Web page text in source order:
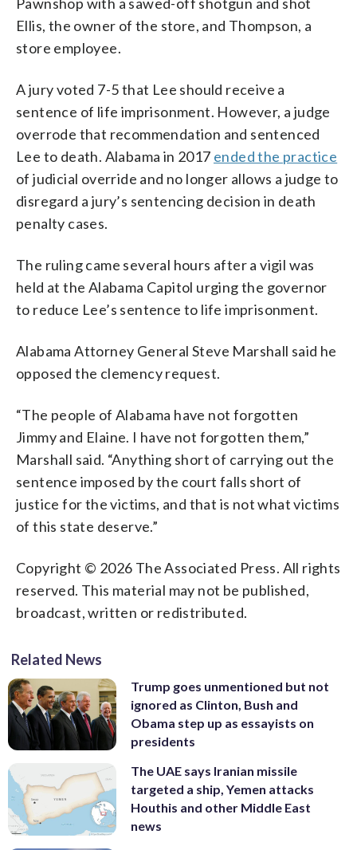
Ellis, the owner of the store, and Thompson, a
store employee.
A jury voted 7-5 that Lee should receive a
sentence of life imprisonment. However, a judge
overrode that recommendation and sentenced
Lee to death. Alabama in 2017 ended the practice
of judicial override and no longer allows a judge to
disregard a jury’s sentencing decision in death
penalty cases.
The ruling came several hours after a vigil was
held at the Alabama Capitol urging the governor
to reduce Lee’s sentence to life imprisonment.
Alabama Attorney General Steve Marshall said he
opposed the clemency request.
“The people of Alabama have not forgotten
Jimmy and Elaine. I have not forgotten them,”
Marshall said. “Anything short of carrying out the
sentence imposed by the court falls short of
justice for the victims, and that is not what victims
of this state deserve.”
Copyright © 2026 The Associated Press. All rights
reserved. This material may not be published,
broadcast, written or redistributed.
Related News
Trump goes unmentioned but not
ignored as Clinton, Bush and
Obama step up as essayists on
presidents
The UAE says Iranian missile
targeted a ship, Yemen attacks
Houthis and other Middle East
news